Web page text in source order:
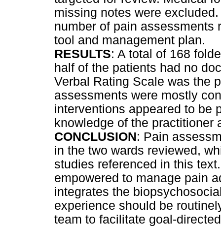
missing notes were
number of pain assessments
tool and management plan.
RESULTS: A total of 168
half of the patients had no
Verbal Rating Scale was the
assessments were mostly
interventions appeared to be
knowledge of the practitioner
CONCLUSION: Pain
in the two wards reviewed,
studies referenced in this
empowered to manage pain
integrates the
experience should be
team to facilitate goal-